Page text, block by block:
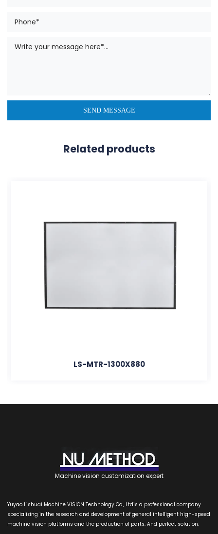
Related products
LS-MTR-1300X880
Machine vision customization expert
Yuyao Lishuai Machine VISION Technology Co., Ltdis a professional company
specializing in the research and development of general intelligent high-speed
machine vision platforms and the production of parts. And perfect solution.